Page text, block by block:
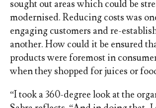
sought out areas which could be
modernised. Reducing costs was
engaging customers and re-
another. How could it be ensured
products were foremost in
when they shopped for juices or
“I took a 360-degree look at the